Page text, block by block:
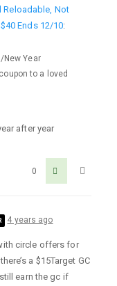
Reloadable, Not
Ends 12/10:
Year
to a loved
after year
0
4 years ago
circle offers for
a $15Target GC
earn the gc if